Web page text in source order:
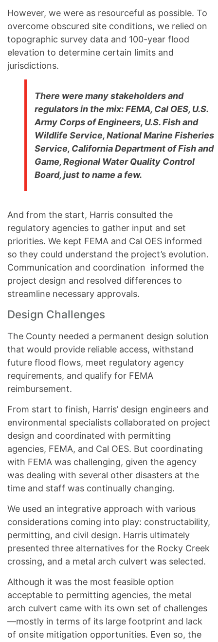
However, we were as resourceful as possible. To
overcome obscured site conditions, we relied on
topographic survey data and 100-year flood
elevation to determine certain limits and
jurisdictions.
There were many stakeholders and
regulators in the mix: FEMA, Cal OES, U.S.
Army Corps of Engineers, U.S. Fish and
Wildlife Service, National Marine Fisheries
Service, California Department of Fish and
Game, Regional Water Quality Control
Board, just to name a few.
And from the start, Harris consulted the
regulatory agencies to gather input and set
priorities. We kept FEMA and Cal OES informed
so they could understand the project’s evolution.
Communication and coordination informed the
project design and resolved differences to
streamline necessary approvals.
Design Challenges
The County needed a permanent design solution
that would provide reliable access, withstand
future flood flows, meet regulatory agency
requirements, and qualify for FEMA
reimbursement.
From start to finish, Harris’ design engineers and
environmental specialists collaborated on project
design and coordinated with permitting
agencies, FEMA, and Cal OES. But coordinating
with FEMA was challenging, given the agency
was dealing with several other disasters at the
time and staff was continually changing.
We used an integrative approach with various
considerations coming into play: constructability,
permitting, and civil design. Harris ultimately
presented three alternatives for the Rocky Creek
crossing, and a metal arch culvert was selected.
Although it was the most feasible option
acceptable to permitting agencies, the metal
arch culvert came with its own set of challenges
—mostly in terms of its large footprint and lack
of onsite mitigation opportunities. Even so, the